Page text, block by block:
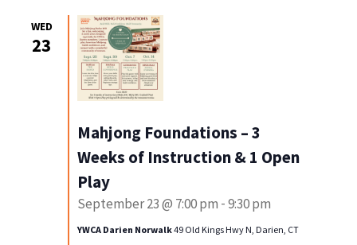
WED
23
September 23 @ 7:00 pm -9:30 pm
Mahjong Foundations – 3
Weeks of Instruction & 1 Open
Play
YWCA Darien Norwalk49 Old Kings Hwy N, Darien, CT